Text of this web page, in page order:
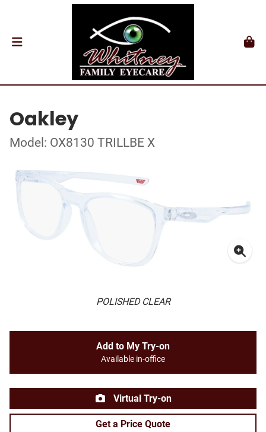
Oakley
Model: OX8130 TRILLBE X
POLISHED CLEAR
Add to My Try-on
Available in-office
Virtual Try-on
Get a Price Quote